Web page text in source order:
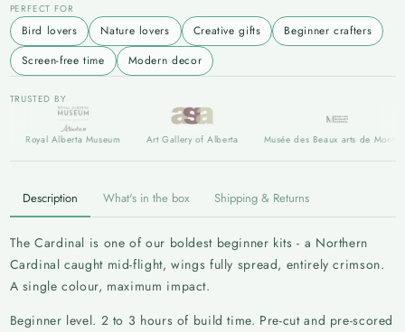
PERFECT FOR
Bird lovers Nature lovers Creative gifts
Beginner crafters
Screen-free time
Modern decor
TRUSTED BY
Royal Alberta Museum Art Gallery of Alberta Musée des Beaux arts de Montréal
Description What's in the box Shipping & Returns
The Cardinal is one of our boldest beginner kits - a Northern
Cardinal caught mid-flight, wings fully spread, entirely crimson.
A single colour, maximum impact.
Beginner level. 2 to 3 hours of build time. Pre-cut and pre-scored